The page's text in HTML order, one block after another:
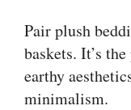
Pair plush
baskets. It’s
earthy
minimalism.